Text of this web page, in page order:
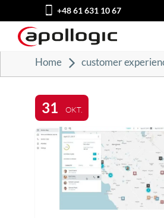
+48 61 631 10 67
Home customer
31 OKT.